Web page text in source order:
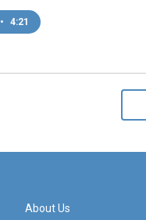
• 4:21
About Us